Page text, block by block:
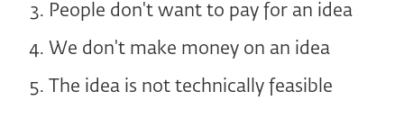
People don't want to pay for an idea
We don't make money on an idea
The idea is not technically feasible